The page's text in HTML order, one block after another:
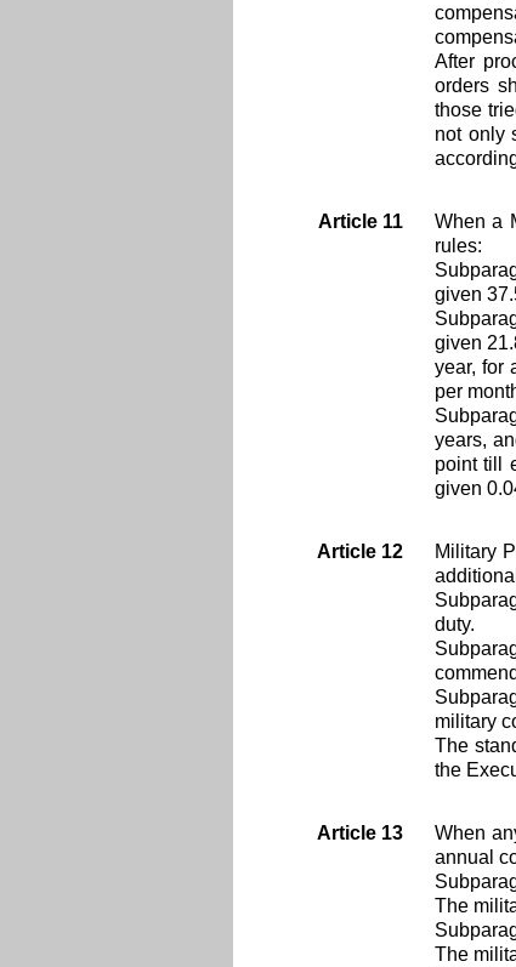
After
orders
those
not only
Article 11
When a
rules:
given
given
year, for
per
years,
point till
given
Article 12
Military
duty.
military
The
the
Article 13
When
annual
The
The